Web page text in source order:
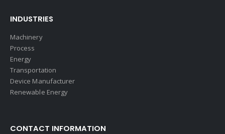
INDUSTRIES
Machinery
Process
Energy
Transportation
Device Manufacturer
Renewable Energy
CONTACT INFORMATION